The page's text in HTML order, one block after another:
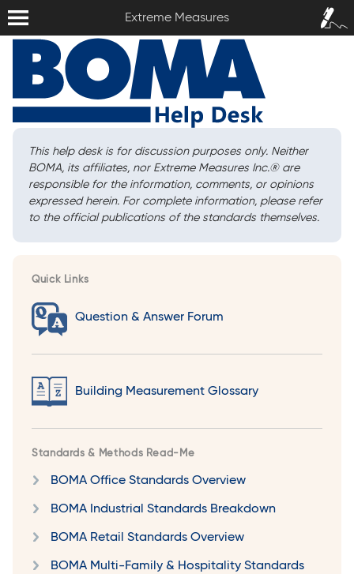
Extreme Measures
Sign In /
Sign Up
This help desk is for discussion purposes only. Neither
BOMA, its affiliates, nor Extreme Measures Inc.®are
responsible for the information, comments, or opinions
expressed herein. For complete information, please refer
to the official publications of the standards themselves.
Quick Links
Question & Answer Forum
Building Measurement Glossary
Standards & Methods Read-Me
BOMA Office Standards Overview
BOMA Industrial Standards Breakdown
BOMA Retail Standards Overview
BOMA Multi-Family & Hospitality Standards